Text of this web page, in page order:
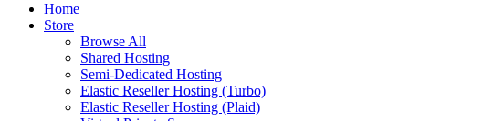
Home
Store
Browse All
Shared Hosting
Semi-Dedicated Hosting
Elastic Reseller Hosting (Turbo)
Elastic Reseller Hosting (Plaid)